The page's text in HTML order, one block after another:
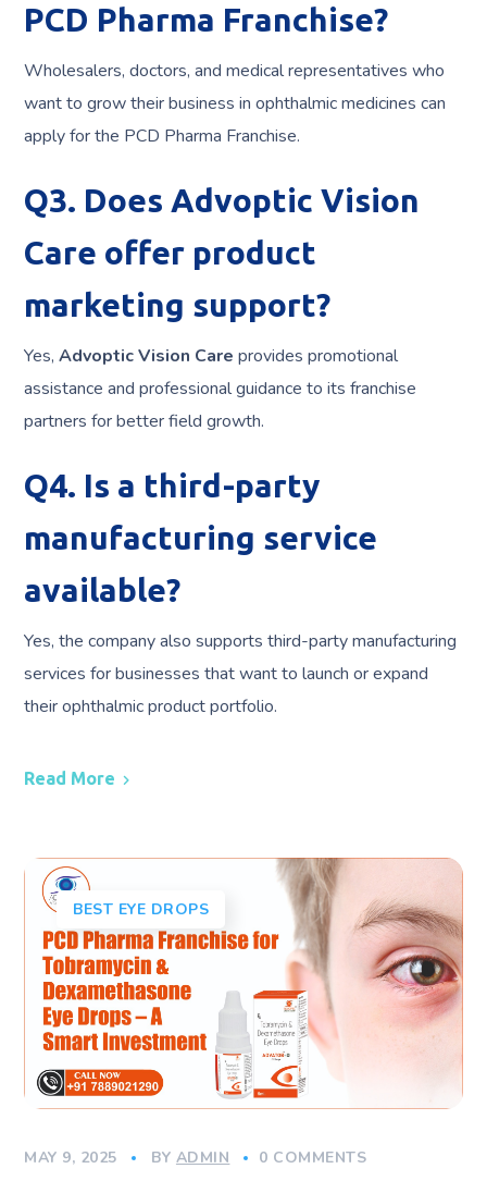
PCD Pharma Franchise?
Wholesalers, doctors, and medical representatives who
want to grow their business in ophthalmic medicines can
apply for the PCD Pharma Franchise.
Q3. Does Advoptic Vision
Care offer product
marketing support?
Yes,Advoptic Vision Care provides promotional
assistance and professional guidance to its franchise
partners for better field growth.
Q4. Is a third-party
manufacturing service
available?
Yes, the company also supports third-party manufacturing
services for businesses that want to launch or expand
their ophthalmic product portfolio.
Read More
BEST EYE DROPS
MAY 9, 2025 BY ADMIN 0 COMMENTS